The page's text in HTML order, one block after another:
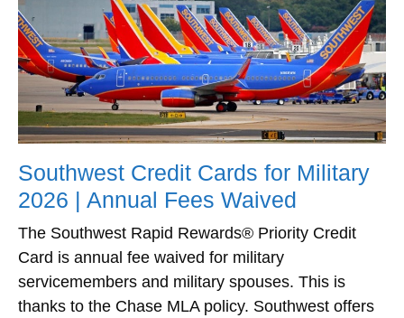
Southwest Credit Cards for Military
2026 | Annual Fees Waived
The Southwest Rapid Rewards® Priority Credit
Card is annual fee waived for military
servicemembers and military spouses. This is
thanks to the Chase MLA policy. Southwest offers